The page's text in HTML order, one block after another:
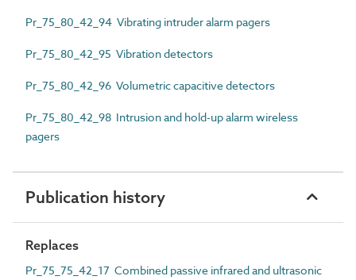
Pr_75_80_42_94 Vibrating intruder alarm pagers
Pr_75_80_42_95 Vibration detectors
Pr_75_80_42_96 Volumetric capacitive detectors
Pr_75_80_42_98 Intrusion and hold-up alarm wireless
pagers
Publication history
Replaces
Pr_75_75_42_17 Combined passive infrared and ultrasonic